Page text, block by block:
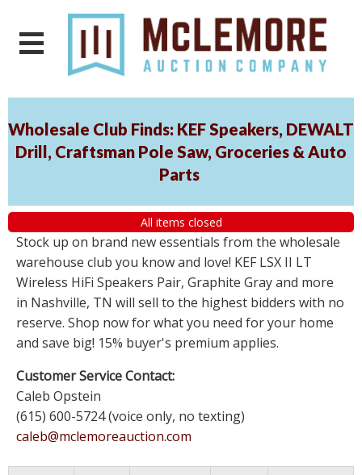
Wholesale Club Finds: KEF Speakers, DEWALT
Drill, Craftsman Pole Saw, Groceries & Auto
Parts
All items closed
Stock up on brand new essentials from the wholesale
warehouse club you know and love! KEF LSX II LT
Wireless HiFi Speakers Pair, Graphite Gray and more
in Nashville, TN will sell to the highest bidders with no
reserve. Shop now for what you need for your home
and save big! 15% buyer's premium applies.
Customer Service Contact:
Caleb Opstein
(615) 600-5724 (voice only, no texting)
caleb@mclemoreauction.com